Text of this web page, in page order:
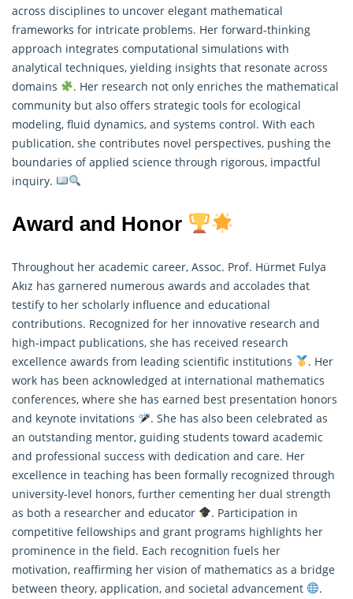
across disciplines to uncover elegant mathematical
frameworks for intricate problems. Her forward-thinking
approach integrates computational simulations with
analytical techniques, yielding insights that resonate across
domains
. Her research not only enriches the mathematical
community but also offers strategic tools for ecological
modeling, fluid dynamics, and systems control. With each
publication, she contributes novel perspectives, pushing the
boundaries of applied science through rigorous, impactful
inquiry.
Award and Honor
Throughout her academic career, Assoc. Prof. Hürmet Fulya
Akız has garnered numerous awards and accolades that
testify to her scholarly influence and educational
contributions. Recognized for her innovative research and
high-impact publications, she has received research
excellence awards from leading scientific institutions
. Her
work has been acknowledged at international mathematics
conferences, where she has earned best presentation honors
and keynote invitations
. She has also been celebrated as
an outstanding mentor, guiding students toward academic
and professional success with dedication and care. Her
excellence in teaching has been formally recognized through
university-level honors, further cementing her dual strength
as both a researcher and educator
. Participation in
competitive fellowships and grant programs highlights her
prominence in the field. Each recognition fuels her
motivation, reaffirming her vision of mathematics as a bridge
between theory, application, and societal advancement
.